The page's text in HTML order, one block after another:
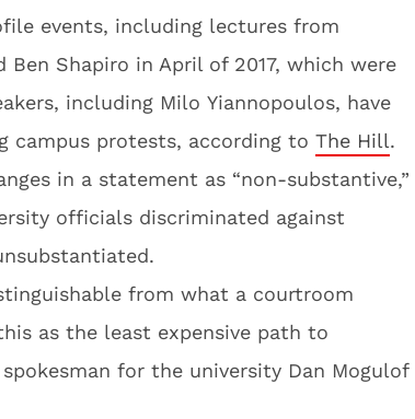
events, including lectures from
Shapiro in April of 2017, which were
including Milo Yiannopoulos, have
campus protests, according to The Hill.
in a statement as “non-substantive,”
officials discriminated against
from what a courtroom
as the least expensive path to
for the university Dan Mogulof